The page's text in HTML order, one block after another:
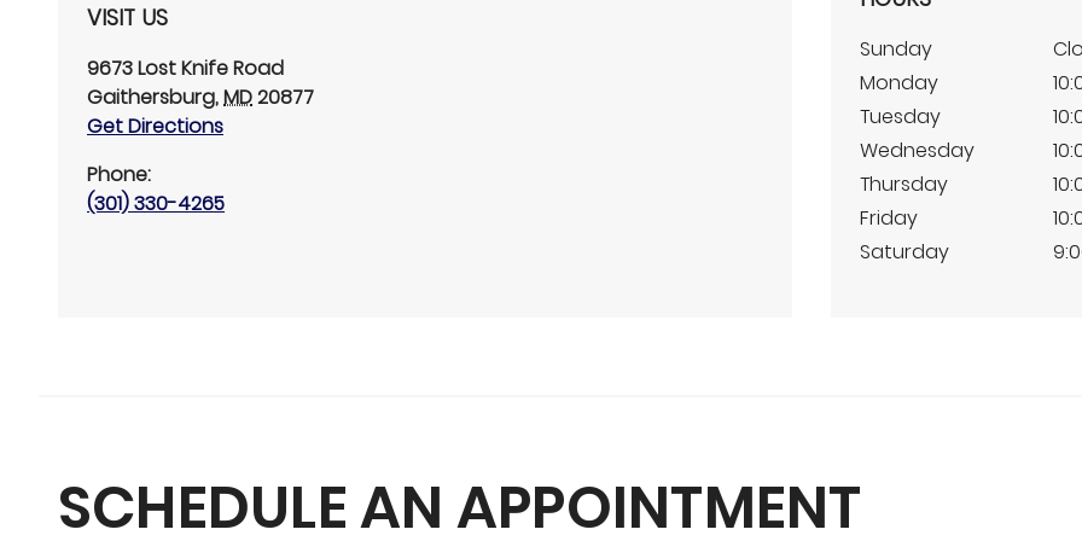
VISIT US
9673 Lost Knife Road
Gaithersburg,MD20877
Get Directions
Phone:
(301) 330-4265
Sunday
Monday
Tuesday
Wednesday
Thursday
Friday
Saturday
SCHEDULE AN APPOINTMENT